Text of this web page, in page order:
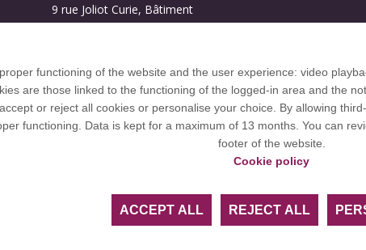
9 rue Joliot Curie, Bâtiment
Bouygues
Campus map
the EUGLOH European University Alliance and is a
functioning of the website and the user experience: video
are those linked to the functioning of the logged-in area and the
or reject all cookies or personalise your choice. By allowing
functioning. Data is kept for a maximum of 13 months. You can
footer of the website.
Cookie policy
ACCEPT ALL REJECT ALL